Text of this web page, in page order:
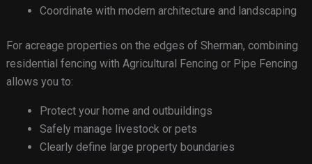
Coordinate with modern architecture and landscaping
For acreage properties on the edges of Sherman, combining
residential fencing with Agricultural Fencing or Pipe Fencing
allows you to:
Protect your home and outbuildings
Safely manage livestock or pets
Clearly define large property boundaries